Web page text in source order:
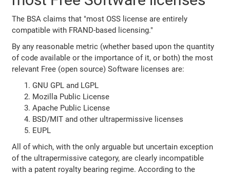
The BSA claims that "most OSS license are entirely
compatible with FRAND-based licensing."
By any reasonable metric (whether based upon the quantity
of code available or the importance of it, or both) the most
relevant Free (open source) Software licenses are:
GNU GPL and LGPL
Mozilla Public License
Apache Public License
BSD/MIT and other ultrapermissive licenses
EUPL
All of which, with the only arguable but uncertain exception
of the ultrapermissive category, are clearly incompatible
with a patent royalty bearing regime. According to the